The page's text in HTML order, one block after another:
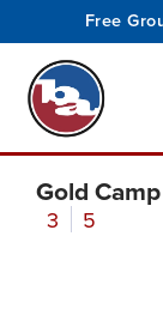
Free
Shop
Gold
3 5